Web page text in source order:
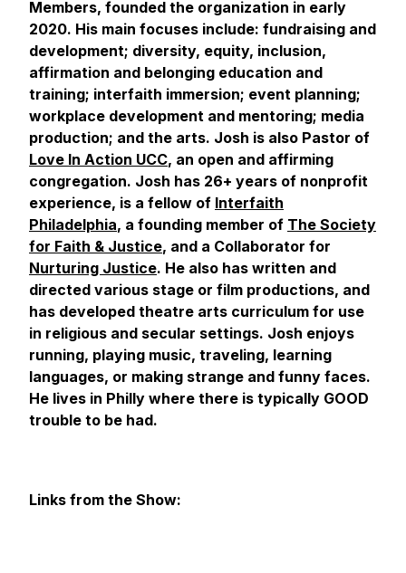
Members, founded the organization in early
2020. His main focuses include: fundraising and
development; diversity, equity, inclusion,
affirmation and belonging education and
training; interfaith immersion; event planning;
workplace development and mentoring; media
production; and the arts. Josh is also Pastor of
Love In Action UCC, an open and affirming
congregation. Josh has 26+ years of nonprofit
experience, is a fellow of Interfaith
Philadelphia, a founding member of The Society
for Faith & Justice, and a Collaborator for
Nurturing Justice. He also has written and
directed various stage or film productions, and
has developed theatre arts curriculum for use
in religious and secular settings. Josh enjoys
running, playing music, traveling, learning
languages, or making strange and funny faces.
He lives in Philly where there is typically GOOD
trouble to be had.
Links from the Show: